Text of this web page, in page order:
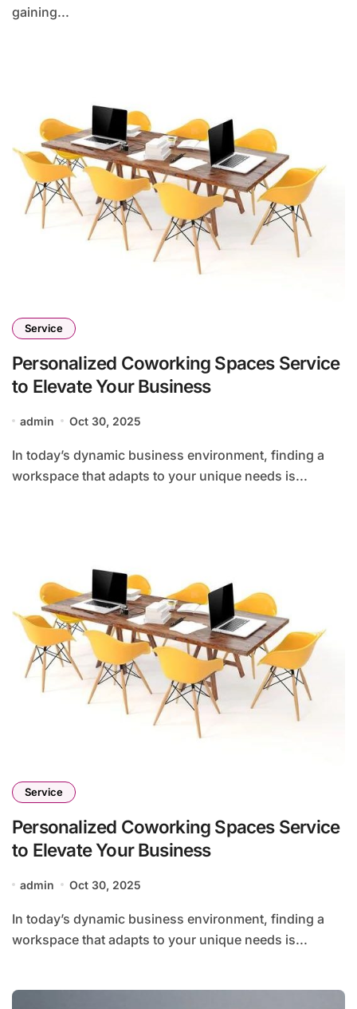
gaining...
Service
Personalized Coworking Spaces Service
to Elevate Your Business
admin Oct 30, 2025
In today’s dynamic business environment, finding a
workspace that adapts to your unique needs is...
Service
Personalized Coworking Spaces Service
to Elevate Your Business
admin Oct 30, 2025
In today’s dynamic business environment, finding a
workspace that adapts to your unique needs is...